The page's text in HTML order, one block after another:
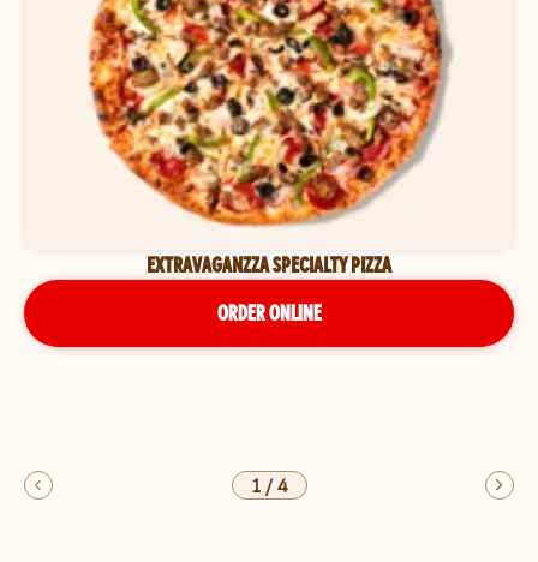
EXTRAVAGANZZA SPECIALTY PIZZA
ORDER ONLINE
1/4